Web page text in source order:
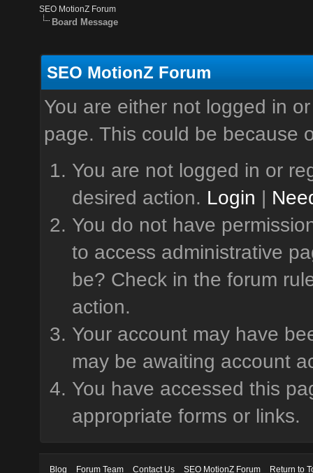
SEO MotionZ Forum
Board Message
SEO MotionZ Forum
You are either not logged in
page. This could be because
You are not logged in or
desired action. Login |
You do not have
to access administrative
be? Check in the forum
action.
Your account may have
may be awaiting account
You have accessed this
appropriate forms or links.
Blog Forum Team Contact Us SEO MotionZ Forum
Return to